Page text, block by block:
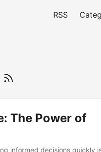
RSS
The Power of
informed decisions quickly